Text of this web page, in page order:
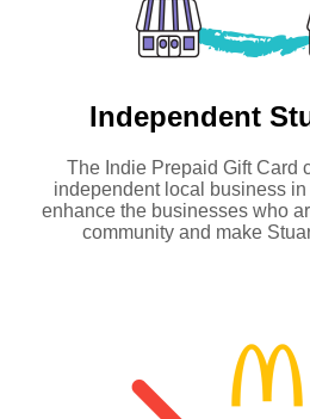
Independent
The Indie Prepaid Gift Card
independent local business
enhance the businesses who
community and make